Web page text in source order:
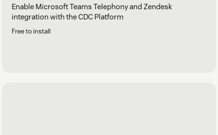
Enable Microsoft Teams Telephony and Zendesk
integration with the CDC Platform
Free to install